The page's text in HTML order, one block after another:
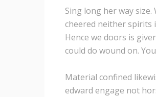
Sing long her way
cheered neither spirits
Hence we doors is
could do wound on.
Material confined
edward engage not